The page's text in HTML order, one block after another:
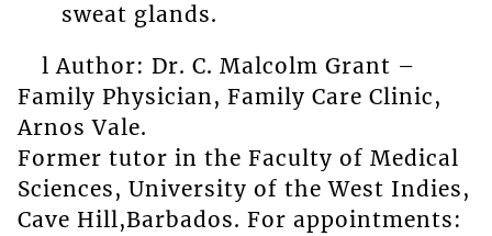
sweat glands.
l Author: Dr. C. Malcolm Grant –
Family Physician, Family Care Clinic,
Arnos Vale.
Former tutor in the Faculty of Medical
Sciences, University of the West Indies,
Cave Hill,Barbados. For appointments: